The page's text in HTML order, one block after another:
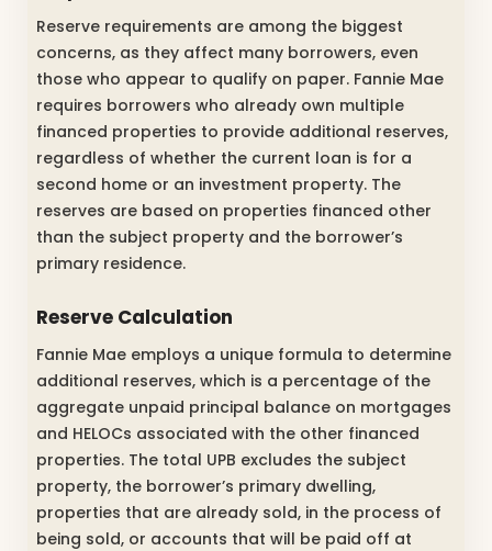
Reserve requirements are among the biggest
concerns, as they affect many borrowers, even
those who appear to qualify on paper. Fannie Mae
requires borrowers who already own multiple
financed properties to provide additional reserves,
regardless of whether the current loan is for a
second home or an investment property. The
reserves are based on properties financed other
than the subject property and the borrower’s
primary residence.
Reserve Calculation
Fannie Mae employs a unique formula to determine
additional reserves, which is a percentage of the
aggregate unpaid principal balance on mortgages
and HELOCs associated with the other financed
properties. The total UPB excludes the subject
property, the borrower’s primary dwelling,
properties that are already sold, in the process of
being sold, or accounts that will be paid off at